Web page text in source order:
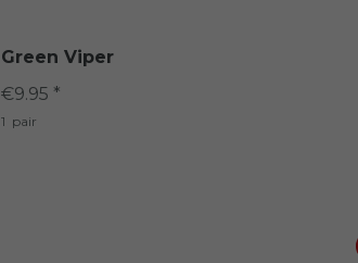
Green Viper
€9.95 *
1 pair